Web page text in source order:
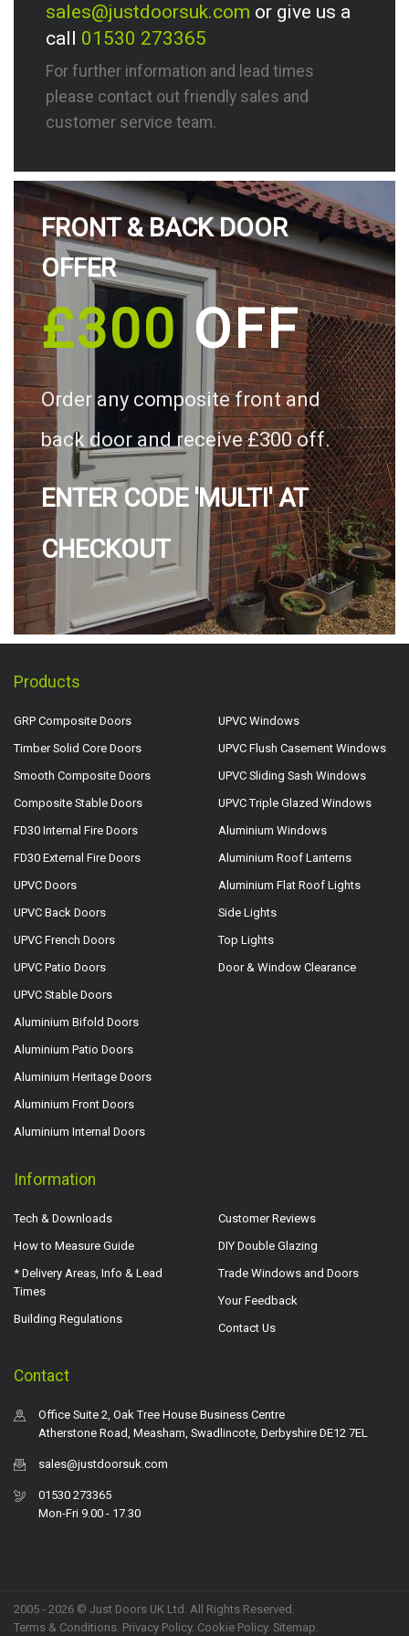
sales@justdoorsuk.com or give us a
call 01530 273365
For further information and lead times
please contact out friendly sales and
customer service team.
FRONT & BACK DOOR
OFFER
£300OFF
Order any composite front and
back door and receive £300 off.
ENTER CODE 'MULTI' AT
CHECKOUT
Products
GRP Composite Doors
Timber Solid Core Doors
Smooth Composite Doors
Composite Stable Doors
FD30 Internal Fire Doors
FD30 External Fire Doors
UPVC Doors
UPVC Back Doors
UPVC French Doors
UPVC Patio Doors
UPVC Stable Doors
Aluminium Bifold Doors
Aluminium Patio Doors
Aluminium Heritage Doors
Aluminium Front Doors
Aluminium Internal Doors
UPVC Windows
UPVC Flush Casement Windows
UPVC Sliding Sash Windows
UPVC Triple Glazed Windows
Aluminium Windows
Aluminium Roof Lanterns
Aluminium Flat Roof Lights
Side Lights
Top Lights
Door & Window Clearance
Information
Tech & Downloads
How to Measure Guide
* Delivery Areas, Info & Lead
Times
Building Regulations
Customer Reviews
DIY Double Glazing
Trade Windows and Doors
Your Feedback
Contact Us
Contact
Office Suite 2, Oak Tree House Business Centre
Atherstone Road, Measham, Swadlincote, Derbyshire DE12 7EL
sales@justdoorsuk.com
01530 273365
Mon-Fri 9.00 - 17.30
2005 - 2026 © Just Doors UK Ltd. All Rights Reserved.
Terms & Conditions. Privacy Policy. Cookie Policy. Sitemap.